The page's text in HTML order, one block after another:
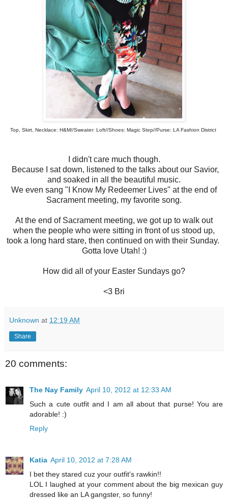
Top, Skirt, Necklace: H&M//Sweater: Loft//Shoes: Magic Step//Purse: LA Fashion District
I didn't care much though.
Because I sat down, listened to the talks about our Savior,
and soaked in all the beautiful music.
We even sang "I Know My Redeemer Lives" at the end of
Sacrament meeting, my favorite song.
At the end of Sacrament meeting, we got up to walk out
when the people who were sitting in front of us stood up,
took a long hard stare, then continued on with their Sunday.
Gotta love Utah! :)
How did all of your Easter Sundays go?
<3 Bri
Unknown at 12:19 AM
Share
20 comments:
The Nay Family April 10, 2012 at 12:33 AM
Such a cute outfit and I am all about that purse! You are
adorable! :)
Reply
Katia April 10, 2012 at 7:28 AM
I bet they stared cuz your outfit's rawkin!!
LOL I laughed at your comment about the big mexican guy
dressed like an LA gangster, so funny!